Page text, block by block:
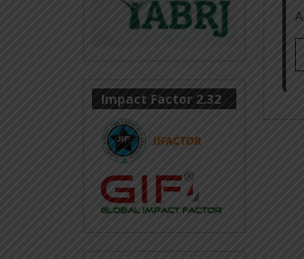
Impact Factor 2.32